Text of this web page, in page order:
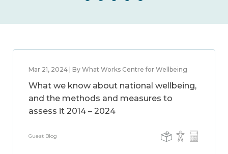
Mar 21, 2024 | By What Works Centre for Wellbeing
What we know about national wellbeing,
and the methods and measures to
assess it 2014 – 2024
Guest Blog